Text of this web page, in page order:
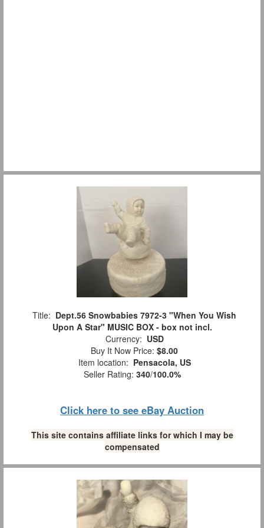
Title: Dept.56 Snowbabies 7972-3 "When You Wish
Upon A Star" MUSIC BOX - box not incl.
Currency: USD
Buy It Now Price: $8.00
Item location: Pensacola, US
Seller Rating: 340/100.0%
Click here to see eBay Auction
This site contains affiliate links for which I may be
compensated